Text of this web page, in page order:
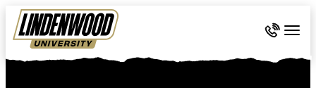
Skip Navigation
Call 636-